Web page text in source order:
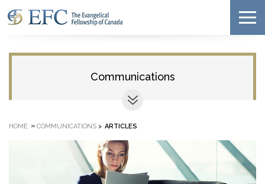
Communications
HOME » COMMUNICATIONS > ARTICLES